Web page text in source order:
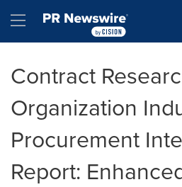
Hamburger menu
Contract
Organization
Procurement
Report: